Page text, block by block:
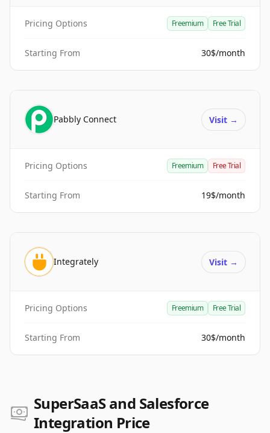
Pricing Options Freemium Free Trial
Starting From 30$/month
Pabbly Connect Visit →
Pricing Options Freemium Free Trial
Starting From 19$/month
Integrately Visit →
Pricing Options Freemium Free Trial
Starting From 30$/month
SuperSaaS and Salesforce
Integration Price